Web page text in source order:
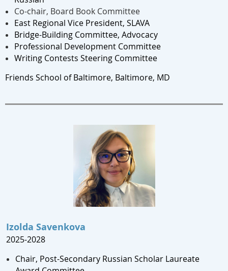
Co-chair, Board Book Committee
East Regional Vice President, SLAVA
Bridge-Building Committee, Advocacy
Professional Development Committee
Writing Contests Steering Committee
Friends School of Baltimore, Baltimore, MD
Izolda Savenkova
2025-2028
Chair, Post-Secondary Russian Scholar Laureate